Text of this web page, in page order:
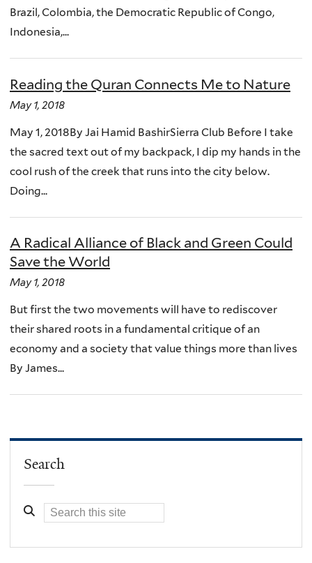
Brazil, Colombia, the Democratic Republic of Congo,
Indonesia,...
Reading the Quran Connects Me to Nature
May 1, 2018
May 1, 2018By Jai Hamid BashirSierra Club Before I take
the sacred text out of my backpack, I dip my hands in the
cool rush of the creek that runs into the city below.
Doing...
A Radical Alliance of Black and Green Could
Save the World
May 1, 2018
But first the two movements will have to rediscover
their shared roots in a fundamental critique of an
economy and a society that value things more than lives
By James...
Search